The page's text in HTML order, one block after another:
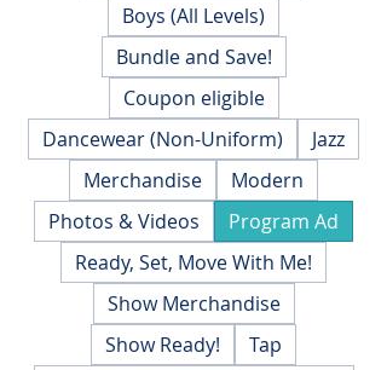
Boys (All Levels)
Bundle and Save!
Coupon eligible
Dancewear (Non-Uniform)
Jazz
Merchandise
Modern
Photos & Videos
Program Ad
Ready, Set, Move With Me!
Show Merchandise
Show Ready!
Tap